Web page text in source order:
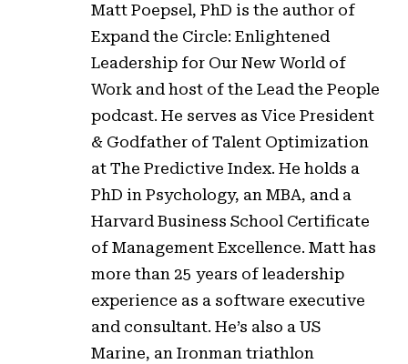
Matt Poepsel, PhD is the author of
Expand the Circle: Enlightened
Leadership for Our New World of
Work and host of the Lead the People
podcast. He serves as Vice President
& Godfather of Talent Optimization
at The Predictive Index. He holds a
PhD in Psychology, an MBA, and a
Harvard Business School Certificate
of Management Excellence. Matt has
more than 25 years of leadership
experience as a software executive
and consultant. He’s also a US
Marine, an Ironman triathlon